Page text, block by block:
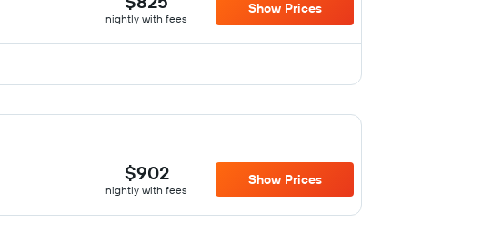
nightly with fees
Show Prices
$902
nightly with fees
Show Prices